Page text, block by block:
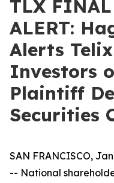
TLX
ALERT:
Alerts
Investors
Plaintiff
Securities
SAN FRANCISCO,
-- National